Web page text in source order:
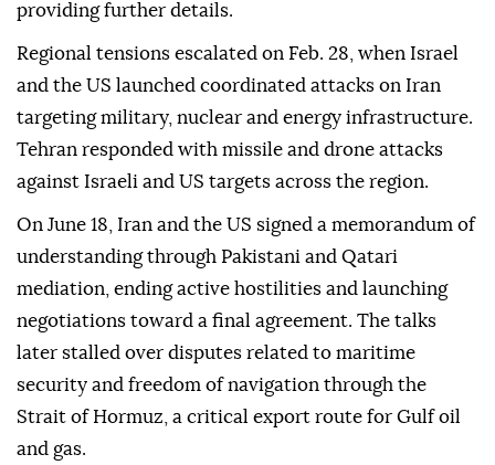
providing further details.
Regional tensions escalated on Feb. 28, when Israel
and the US launched coordinated attacks on Iran
targeting military, nuclear and energy infrastructure.
Tehran responded with missile and drone attacks
against Israeli and US targets across the region.
On June 18, Iran and the US signed a memorandum of
understanding through Pakistani and Qatari
mediation, ending active hostilities and launching
negotiations toward a final agreement. The talks
later stalled over disputes related to maritime
security and freedom of navigation through the
Strait of Hormuz, a critical export route for Gulf oil
and gas.